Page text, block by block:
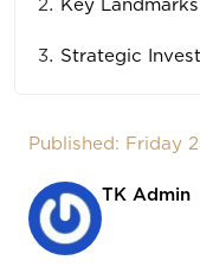
Key
Strategic
Published: Friday
TK Admin